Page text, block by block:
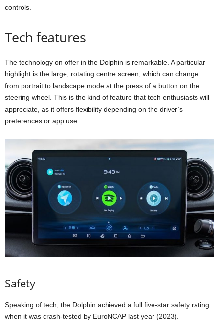
controls.
Tech features
The technology on offer in the Dolphin is remarkable. A particular
highlight is the large, rotating centre screen, which can change
from portrait to landscape mode at the press of a button on the
steering wheel. This is the kind of feature that tech enthusiasts will
appreciate, as it offers flexibility depending on the driver’s
preferences or app use.
Safety
Speaking of tech; the Dolphin achieved a full five-star safety rating
when it was crash-tested by EuroNCAP last year (2023).